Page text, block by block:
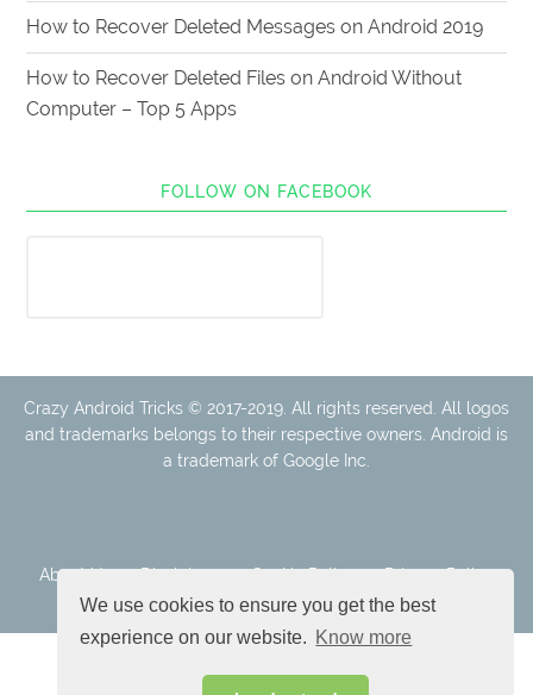
We use cookies to ensure you get the best
experience on our website. Know more
How to Recover Deleted Messages on Android 2019
How to Recover Deleted Files on Android Without
Computer – Top 5 Apps
FOLLOW ON FACEBOOK
Crazy Android Tricks © 2017-2019. All rights reserved. All logos
and trademarks belongs to their respective owners. Android is
a trademark of Google Inc.
About Us Disclaimer Cookie Policy
Privacy Policy
Contact